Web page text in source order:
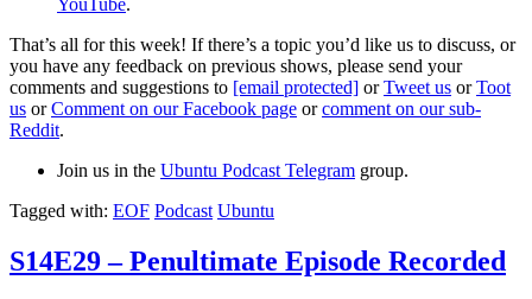
That’s all for this week! If there’s a topic you’d like us to discuss, or
you have any feedback on previous shows, please send your
comments and suggestions to [email protected] orTweet us orToot
us orComment on our Facebook page orcomment on our sub-
Reddit.
Join us in the Ubuntu Podcast Telegram group.
Tagged with: EOF Podcast Ubuntu
S14E29 – Penultimate Episode Recorded